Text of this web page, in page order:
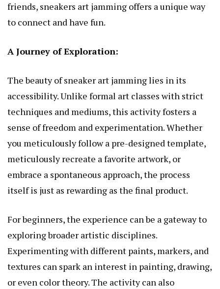
friends, sneakers art jamming offers a unique way
to connect and have fun.
A Journey of Exploration:
The beauty of sneaker art jamming lies in its
accessibility. Unlike formal art classes with strict
techniques and mediums, this activity fosters a
sense of freedom and experimentation. Whether
you meticulously follow a pre-designed template,
meticulously recreate a favorite artwork, or
embrace a spontaneous approach, the process
itself is just as rewarding as the final product.
For beginners, the experience can be a gateway to
exploring broader artistic disciplines.
Experimenting with different paints, markers, and
textures can spark an interest in painting, drawing,
or even color theory. The activity can also